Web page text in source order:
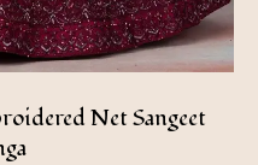
Net Sangeet